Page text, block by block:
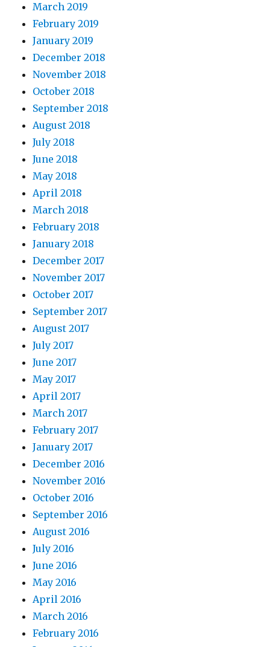
March 2019
February 2019
January 2019
December 2018
November 2018
October 2018
September 2018
August 2018
July 2018
June 2018
May 2018
April 2018
March 2018
February 2018
January 2018
December 2017
November 2017
October 2017
September 2017
August 2017
July 2017
June 2017
May 2017
April 2017
March 2017
February 2017
January 2017
December 2016
November 2016
October 2016
September 2016
August 2016
July 2016
June 2016
May 2016
April 2016
March 2016
February 2016